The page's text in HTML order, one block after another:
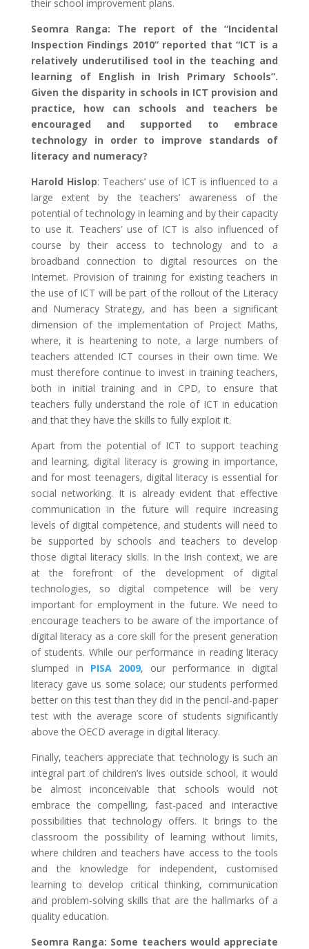
their school improvement plans.
Seomra Ranga: The report of the “Incidental
Inspection Findings 2010” reported that “ICT is a
relatively underutilised tool in the teaching and
learning of English in Irish Primary Schools”.
Given the disparity in schools in ICT provision and
practice, how can schools and teachers be
encouraged and supported to embrace
technology in order to improve standards of
literacy and numeracy?
Harold Hislop: Teachers’ use of ICT is influenced to a
large extent by the teachers’ awareness of the
potential of technology in learning and by their capacity
to use it. Teachers’ use of ICT is also influenced of
course by their access to technology and to a
broadband connection to digital resources on the
Internet. Provision of training for existing teachers in
the use of ICT will be part of the rollout of the Literacy
and Numeracy Strategy, and has been a significant
dimension of the implementation of Project Maths,
where, it is heartening to note, a large numbers of
teachers attended ICT courses in their own time. We
must therefore continue to invest in training teachers,
both in initial training and in CPD, to ensure that
teachers fully understand the role of ICT in education
and that they have the skills to fully exploit it.
Apart from the potential of ICT to support teaching
and learning, digital literacy is growing in importance,
and for most teenagers, digital literacy is essential for
social networking. It is already evident that effective
communication in the future will require increasing
levels of digital competence, and students will need to
be supported by schools and teachers to develop
those digital literacy skills. In the Irish context, we are
at the forefront of the development of digital
technologies, so digital competence will be very
important for employment in the future. We need to
encourage teachers to be aware of the importance of
digital literacy as a core skill for the present generation
of students. While our performance in reading literacy
slumped in PISA 2009, our performance in digital
literacy gave us some solace; our students performed
better on this test than they did in the pencil-and-paper
test with the average score of students significantly
above the OECD average in digital literacy.
Finally, teachers appreciate that technology is such an
integral part of children’s lives outside school, it would
be almost inconceivable that schools would not
embrace the compelling, fast-paced and interactive
possibilities that technology offers. It brings to the
classroom the possibility of learning without limits,
where children and teachers have access to the tools
and the knowledge for independent, customised
learning to develop critical thinking, communication
and problem-solving skills that are the hallmarks of a
quality education.
Seomra Ranga: Some teachers would appreciate